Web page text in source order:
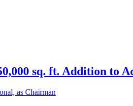
sq. ft. Addition to